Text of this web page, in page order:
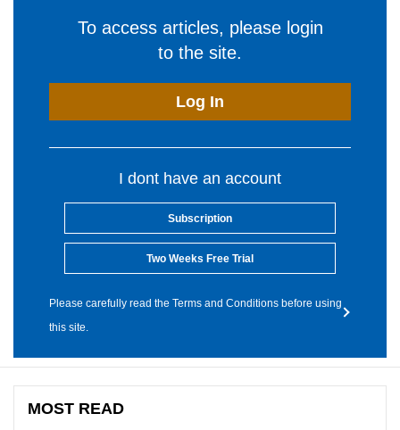
To access articles, please login
to the site.
Log In
I dont have an account
Subscription
Two Weeks Free Trial
Please carefully read the Terms and Conditions before using
this site.
MOST READ